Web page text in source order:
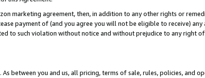
marketing agreement, then, in addition to any other rights or
payment of (and you agree you will not be eligible to receive) any
to such violation without notice and without prejudice to any right of
between you and us, all pricing, terms of sale, rules, policies, and